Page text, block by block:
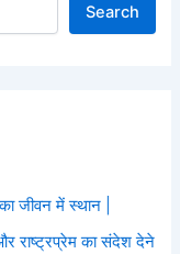
Search
जीवन में स्थान |
राष्ट्रप्रेम का संदेश देने